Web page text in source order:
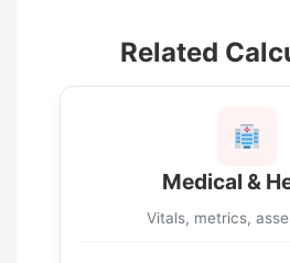
Related
Medical &
Vitals, metrics,